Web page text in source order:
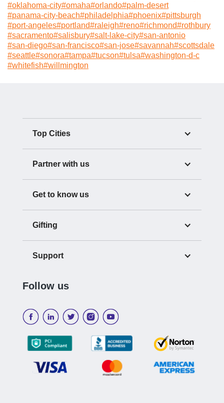
#oklahoma-city#omaha#orlando#palm-desert
#panama-city-beach#philadelphia#phoenix#pittsburgh
#port-angeles#portland#raleigh#reno#richmond#rothbury
#sacramento#salisbury#salt-lake-city#san-antonio
#san-diego#san-francisco#san-jose#savannah#scottsdale
#seattle#sonora#tampa#tucson#tulsa#washington-d-c
#whitefish#willmington
Top Cities
Partner with us
Get to know us
Gifting
Support
Follow us